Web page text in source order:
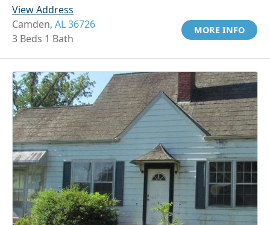
View Address
Camden, AL 36726
3 Beds 1 Bath
MORE INFO